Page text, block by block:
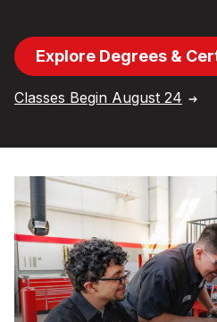
Explore Degrees &
Classes Begin August 24